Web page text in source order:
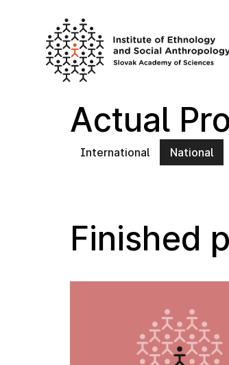
Actual
International National
Finished